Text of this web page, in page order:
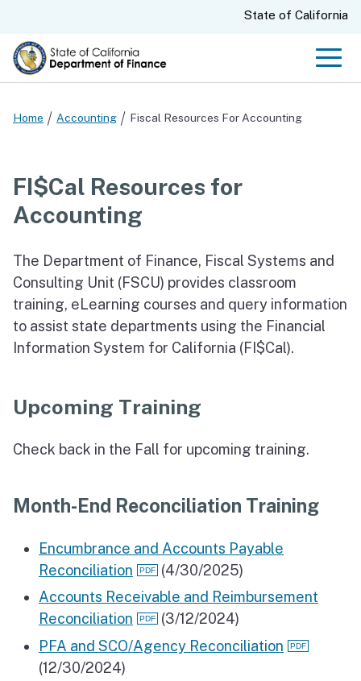
CA.govState of California
Home Accounting Fiscal Resources For Accounting
FI$Cal Resources for
Accounting
The Department of Finance, Fiscal Systems and
Consulting Unit (FSCU) provides classroom
training, eLearning courses and query information
to assist state departments using the Financial
Information System for California (FI$Cal).
Upcoming Training
Check back in the Fall for upcoming training.
Month-End Reconciliation Training
Encumbrance and Accounts Payable
Reconciliation
(4/30/2025)
Accounts Receivable and Reimbursement
Reconciliation
(3/12/2024)
PFA and SCO/Agency Reconciliation
(12/30/2024)